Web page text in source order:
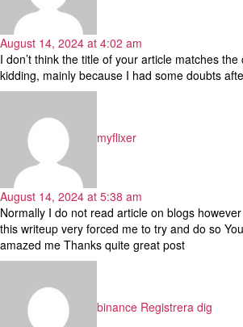
August 14, 2024 at 4:02 am
I don’t think the title of your article matches
kidding, mainly because I had some doubts
myflixer
August 14, 2024 at 5:38 am
Normally I do not read article on blogs
this writeup very forced me to try and do so
amazed me Thanks quite great post
binance Registrera dig